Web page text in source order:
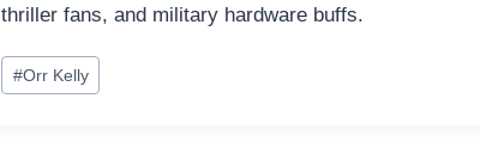
thriller fans, and military hardware buffs.
Post
Tags:
#Orr Kelly